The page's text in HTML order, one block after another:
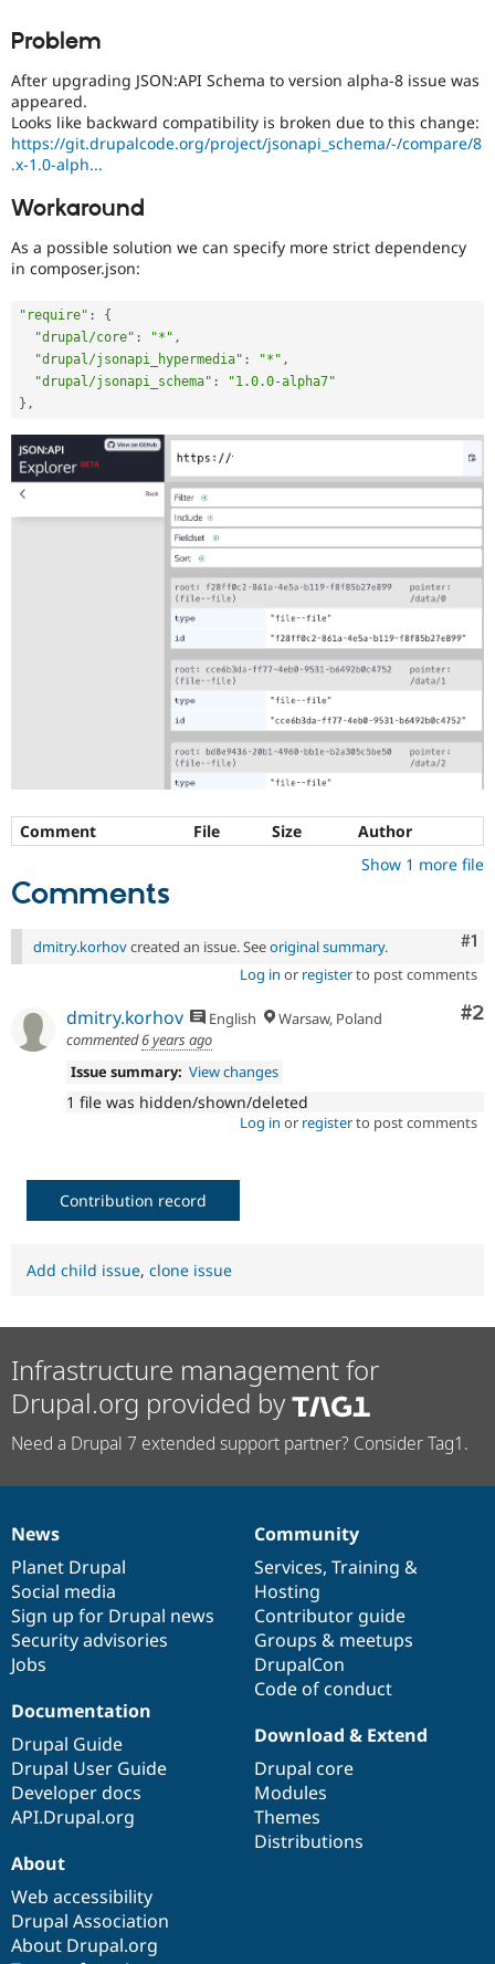
Drupal for
Healthcare
Recipes
Security
Forum
Slack
Drupal
Problem
After upgrading JSON:API Schema to version alpha-8 issue was
appeared.
Looks like backward compatibility is broken due to this change:
https://git.drupalcode.org/project/jsonapi_schema/-/compare/8
.x-1.0-alph...
Workaround
As a possible solution we can specify more strict dependency
in composer.json:
"require" :
{
"drupal/core" : "*" ,
"drupal/jsonapi_hypermedia" : "*" ,
"drupal/jsonapi_schema" :
"1.0.0-alpha7"
} ,
Comment File Size
Author
Show 1 more file
Comments
#1
dmitry.korhovcreated an issue. Seeoriginal summary.
Log in or registerto post comments
#2
dmitry.korhov English
Warsaw, Poland
commented6 years ago
Issue summary: View changes
1 file was hidden/shown/deleted
Log in or registerto post comments
Contribution record
Add child issue, clone issue
Infrastructure management for
Drupal.org provided by
Need a Drupal 7 extended support partner? Consider Tag1.
News
items
News
Planet Drupal
Social media
Sign up for Drupal news
Security advisories
Jobs
Our
community
Community
Services, Training &
Hosting
Contributor guide
Groups & meetups
DrupalCon
Code of conduct
Documentation
Documentation
Drupal Guide
Drupal User Guide
Developer docs
API.Drupal.org
Drupal
code
base
Download & Extend
Drupal core
Modules
Themes
Distributions
Governance
of
community
About
Web accessibility
Drupal Association
About Drupal.org